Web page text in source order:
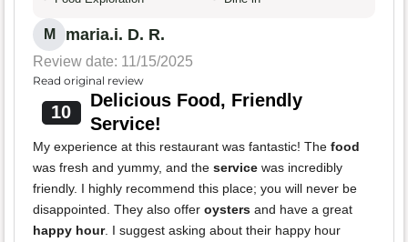
M maria.i. D. R.
Review date: 11/15/2025
Read original review
10
Delicious Food, Friendly
Service!
My experience at this restaurant was fantastic! The food
was fresh and yummy, and the service was incredibly
friendly. I highly recommend this place; you will never be
disappointed. They also offer oysters and have a great
happy hour. I suggest asking about their happy hour